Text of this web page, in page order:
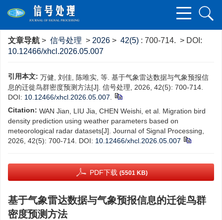
文章导航 > 信号处理 > 2026 > 42(5) : 700-714. > DOI:
10.12466/xhcl.2026.05.007
引用本文: 万健, 刘佳, 陈唯实, 等. 基于气象雷达数据与气象预报信
息的迁徙鸟群密度预测方法[J]. 信号处理, 2026, 42(5): 700-714.
DOI: 10.12466/xhcl.2026.05.007
Citation: WAN Jian, LIU Jia, CHEN Weishi, et al. Migration bird
density prediction using weather parameters based on
meteorological radar datasets[J]. Journal of Signal Processing,
2026, 42(5): 700-714. DOI: 10.12466/xhcl.2026.05.007
PDF下载 (5501 KB)
基于气象雷达数据与气象预报信息的迁徙鸟群
密度预测方法